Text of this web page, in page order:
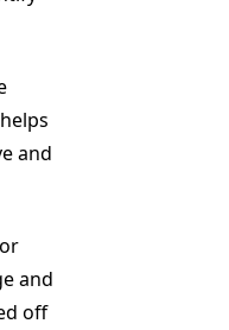
and
and
off